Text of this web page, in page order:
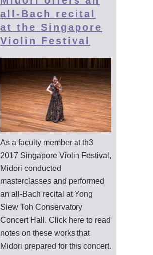
all-Bach recital
at the Singapore
Violin Festival
As a faculty member at th3
2017 Singapore Violin Festival,
Midori conducted
masterclasses and performed
an all-Bach recital at Yong
Siew Toh Conservatory
Concert Hall. Click here to read
notes on these works that
Midori prepared for this concert.